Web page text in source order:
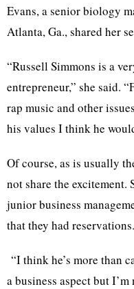
Evans, a senior biology
Atlanta, Ga., shared her
“Russell Simmons is a
entrepreneur,” she said.
rap music and other
his values I think he
Of course, as is usually
not share the excitement.
junior business
that they had reservations.
“I think he’s more than
a business aspect but